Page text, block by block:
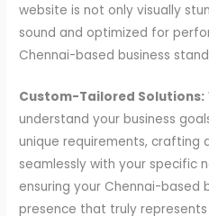
website is not only visually
sound and optimized for
Chennai-based business
Custom-Tailored Solutions:
understand your business
unique requirements, crafting
seamlessly with your specific
ensuring your Chennai-based
presence that truly represents